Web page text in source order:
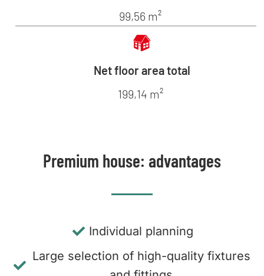
99,56 m²
Net floor area total
199,14 m²
Premium house: advantages
Individual planning
Large selection of high-quality fixtures